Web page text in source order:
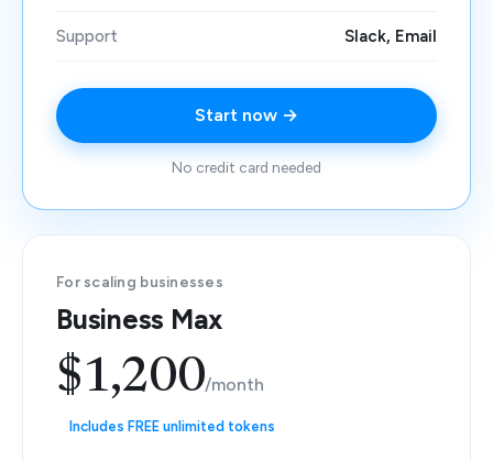
Support Slack, Email
Start now →
No credit card needed
For scaling businesses
Business Max
$1,200/month
Includes FREE unlimited tokens